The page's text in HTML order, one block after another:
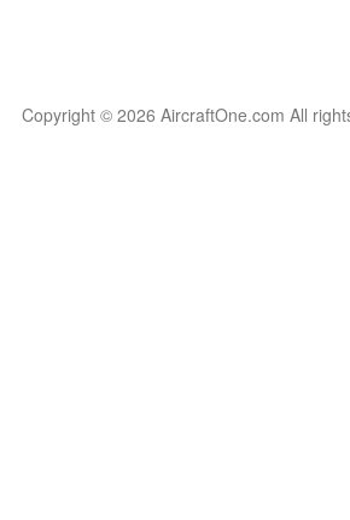
Copyright © 2026 AircraftOne.com All